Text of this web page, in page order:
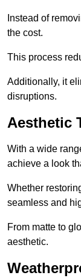
Instead of
the cost.
This process
Additionally, it
disruptions.
Aesthetic
With a wide
achieve a look
Whether
seamless and
From matte to
aesthetic.